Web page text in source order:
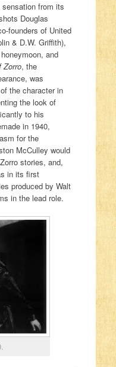
from its
Douglas
founders of United
& D.W. Griffith),
and
Zorro, the
was
the character in
the look of
to his
in 1940,
for the
McCulley would
stories, and,
in its first
produced by Walt
in the lead role.